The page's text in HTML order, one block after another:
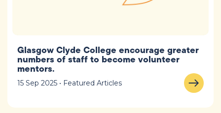
Glasgow Clyde College encourage greater
numbers of staff to become volunteer
mentors.
15 Sep 2025 • Featured Articles